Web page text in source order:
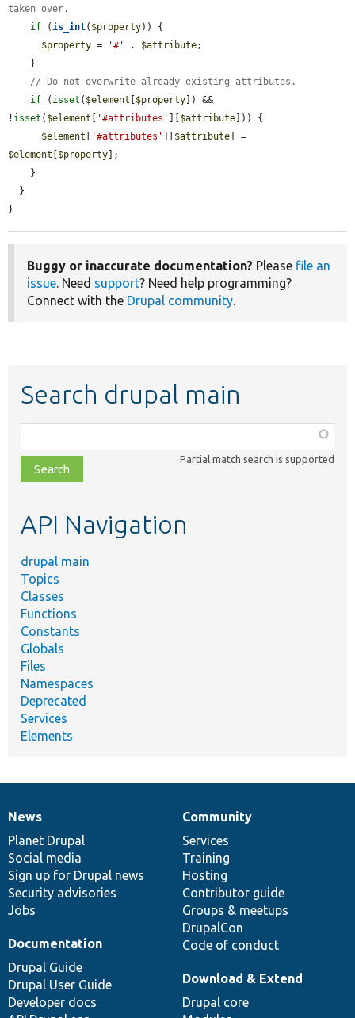
taken over.
if (is_int( $property)) {
$property = '#' . $attribute;
// Do not overwrite already existing attributes.
if ( isset ( $element $property ]) &&
! isset ( $element '#attributes' $attribute ])) {
$element
'#attributes' $attribute
$element
$property ];
}
Buggy or inaccurate documentation? Please file an
issue. Need support? Need help programming?
Connect with the Drupal community.
Search drupal main
class,
file,
topic,
Partial match search is supported
API Navigation
drupal main
Topics
Classes
Functions
Constants
Globals
Files
Namespaces
Deprecated
Services
Elements
News
items
News
Planet Drupal
Social media
Sign up for Drupal news
Security advisories
Jobs
Our
community
Community
Services
Training
Hosting
Contributor guide
Groups & meetups
DrupalCon
Code of conduct
Documentation
Documentation
Drupal Guide
Drupal User Guide
Developer docs
Drupal
code
base
Download & Extend
Drupal core
Governance
of
community